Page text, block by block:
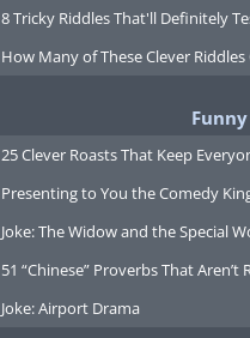
8 Tricky Riddles That'll Definitely
How Many of These Clever Riddles
Funny
25 Clever Roasts That Keep
Presenting to You the Comedy
Joke: The Widow and the Special
51 “Chinese” Proverbs That Aren’t
Joke: Airport Drama